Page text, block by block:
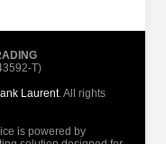
T)
Laurent. All rights
is powered by